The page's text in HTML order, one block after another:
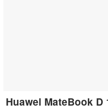
Huawei MateBook